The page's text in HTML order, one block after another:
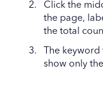
Click the
the page,
the total
The
show only